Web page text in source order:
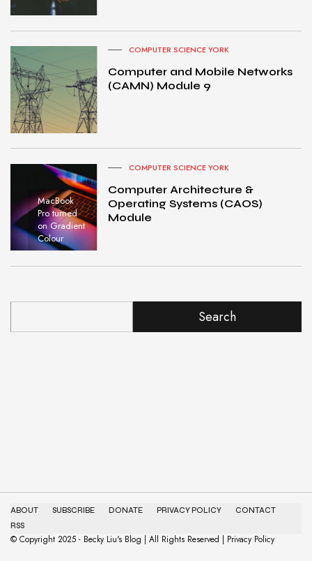
COMPUTER SCIENCE YORK
Computer and Mobile Networks
(CAMN) Module 9
MacBook
Pro turned
on Gradient
Colour
COMPUTER SCIENCE YORK
Computer Architecture &
Operating Systems (CAOS)
Module
Search
ABOUT SUBSCRIBE DONATE PRIVACY POLICY
CONTACT
RSS
© Copyright 2025 - Becky Liu's Blog | All Rights Reserved | Privacy Policy